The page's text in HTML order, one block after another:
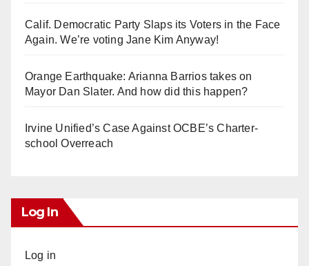
Calif. Democratic Party Slaps its Voters in the Face
Again. We’re voting Jane Kim Anyway!
Orange Earthquake: Arianna Barrios takes on
Mayor Dan Slater. And how did this happen?
Irvine Unified’s Case Against OCBE’s Charter-
school Overreach
Log In
Log in